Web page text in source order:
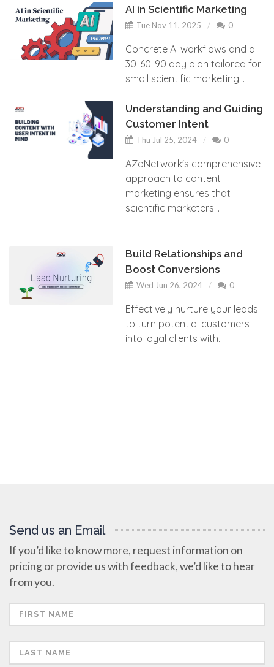
AI in Scientific Marketing
Tue Nov 11, 2025 0
Concrete AI workflows and a
30-60-90 day plan tailored for
small scientific marketing...
Understanding and Guiding
Customer Intent
Thu Jul 25, 2024 0
AZoNetwork's comprehensive
approach to content
marketing ensures that
scientific marketers...
Build Relationships and
Boost Conversions
Wed Jun 26, 2024 0
Effectively nurture your leads
to turn potential customers
into loyal clients with...
Send us an Email
If you’d like to know more, request information on
pricing or provide us with feedback, we’d like to hear
from you.